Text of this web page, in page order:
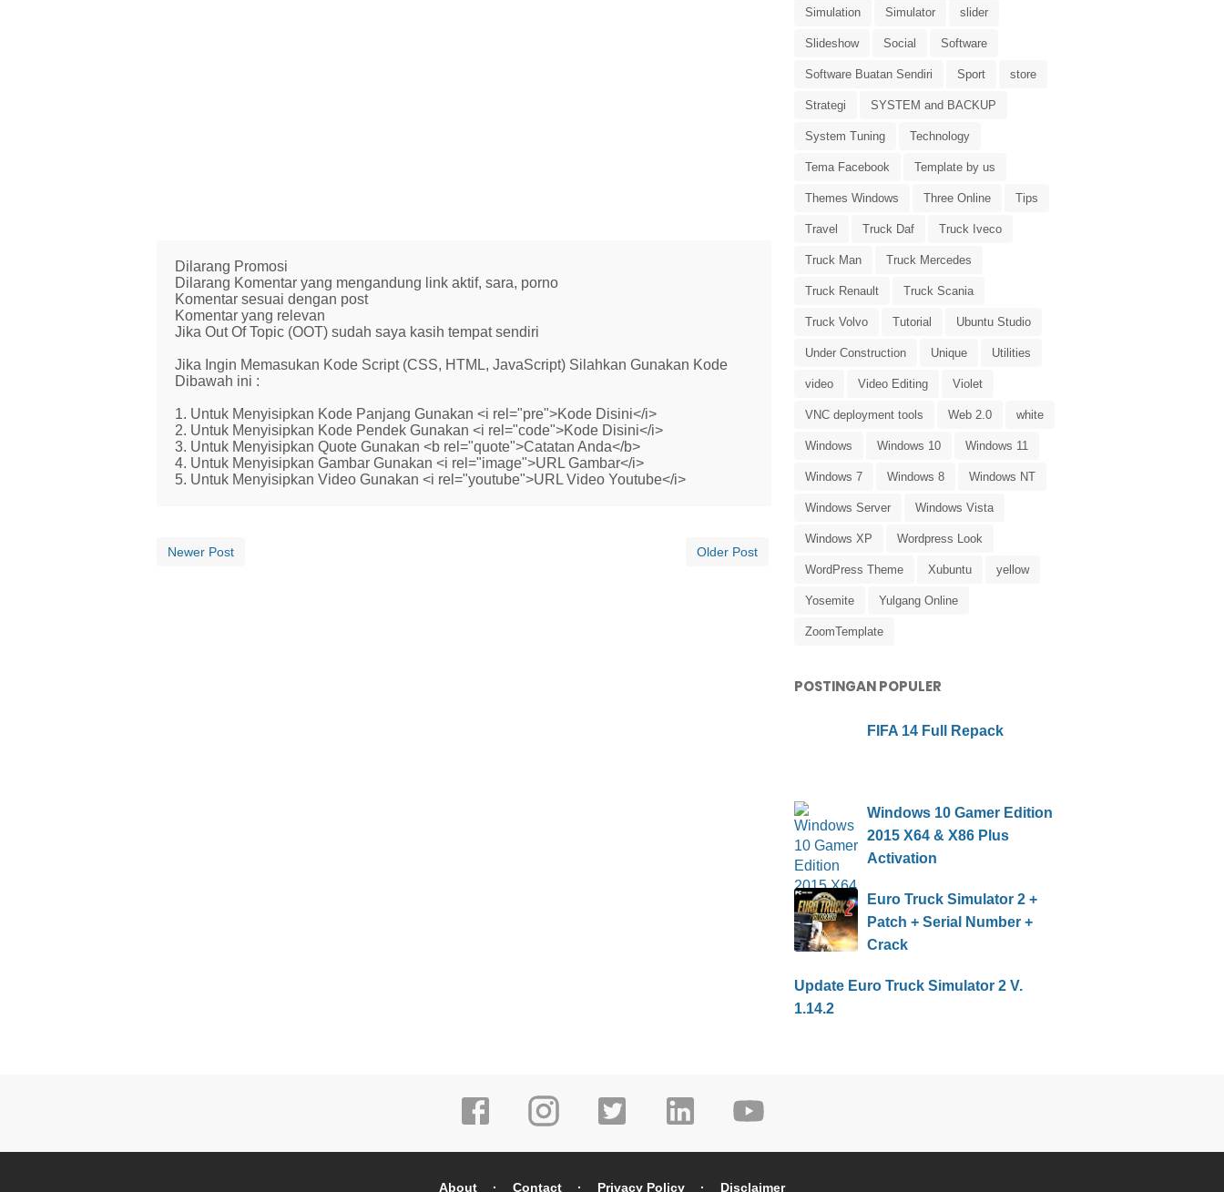
Dilarang Promosi
Dilarang Komentar yang mengandung link aktif, sara, porno
Komentar sesuai dengan post
Komentar yang relevan
Jika Out Of Topic (OOT) sudah saya kasih tempat sendiri
Jika Ingin Memasukan Kode Script (CSS, HTML, JavaScript) Silahkan Gunakan Kode
Dibawah ini :
1. Untuk Menyisipkan Kode Panjang Gunakan <i rel="pre">Kode Disini</i>
2. Untuk Menyisipkan Kode Pendek Gunakan <i rel="code">Kode Disini</i>
3. Untuk Menyisipkan Quote Gunakan <b rel="quote">Catatan Anda</b>
4. Untuk Menyisipkan Gambar Gunakan <i rel="image">URL Gambar</i>
5. Untuk Menyisipkan Video Gunakan <i rel="youtube">URL Video Youtube</i>
Newer Post Older Post
Simulation Simulator slider
Slideshow Social Software
Software Buatan Sendiri Sport store
Strategi SYSTEM and BACKUP
System Tuning Technology
Tema Facebook Template by us
Themes Windows Three Online Tips
Travel Truck Daf Truck Iveco
Truck Man Truck Mercedes
Truck Renault Truck Scania
Truck Volvo Tutorial Ubuntu Studio
Under Construction Unique Utilities
video Video Editing Violet
VNC deployment tools Web 2.0 white
Windows Windows 10 Windows 11
Windows 7 Windows 8 Windows NT
Windows Server Windows Vista
Windows XP Wordpress Look
WordPress Theme Xubuntu yellow
Yosemite Yulgang Online
ZoomTemplate
POSTINGAN POPULER
FIFA 14 Full Repack
Windows 10 Gamer Edition
2015 X64 & X86 Plus
Activation
Euro Truck Simulator 2 +
Patch + Serial Number +
Crack
Update Euro Truck Simulator 2 V.
1.14.2
About Contact Privacy Policy Disclaimer